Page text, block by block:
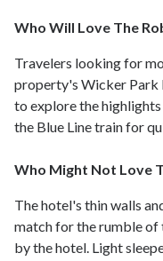
Who Will Love The
Travelers looking for
property's Wicker Park
to explore the
the Blue Line train for
Who Might Not Love
The hotel's thin walls
match for the rumble of
by the hotel. Light